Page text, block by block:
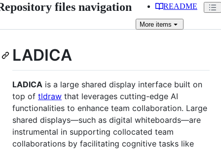
files navigation README
More items
LADICA
LADICA is a large shared display interface built on
top of tldraw that leverages cutting-edge AI
functionalities to enhance team collaboration. Large
shared displays—such as digital whiteboards—are
instrumental in supporting collocated team
collaborations by facilitating cognitive tasks like